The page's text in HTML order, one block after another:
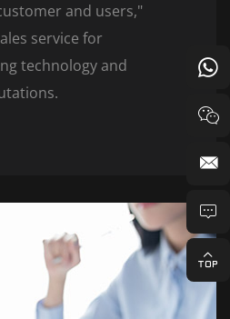
and users,"
service for
technology and